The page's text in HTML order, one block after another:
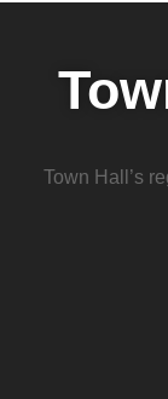
Town Hall’s